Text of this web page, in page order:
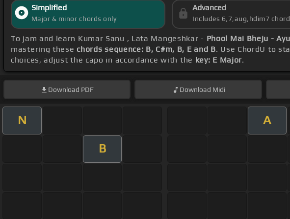
Simplified
Major & minor chords only
Advanced
Includes 6,7,aug,hdim7
To jam and learn Kumar Sanu , Lata Mangeshkar - Phool Mai Bheju -
mastering these chords sequence: B, C#m, B, E and B. Use ChordU to
choices, adjust the capo in accordance with the key: E Major.
Download PDF Download Midi
N A
B